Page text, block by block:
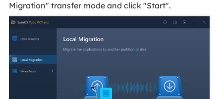
Migration" transfer mode and click "Start".